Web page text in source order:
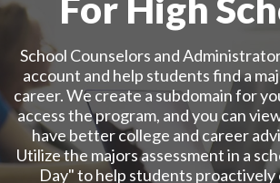
School Counselors and
account and help students find a
career. We create a subdomain for
access the program, and you can
have better college and career
Utilize the majors assessment in a
Day" to help students